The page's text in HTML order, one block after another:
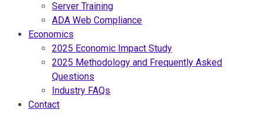
Server Training
ADA Web Compliance
Economics
2025 Economic Impact Study
2025 Methodology and Frequently Asked
Questions
Industry FAQs
Contact